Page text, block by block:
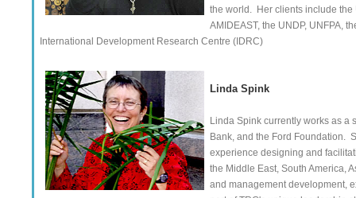
the world. Her clients include the
AMIDEAST, the UNDP, UNFPA,
International Development Research Centre (IDRC)
Linda Spink
Linda Spink currently works as a
Bank, and the Ford Foundation.
experience designing and
the Middle East, South America,
and management development,